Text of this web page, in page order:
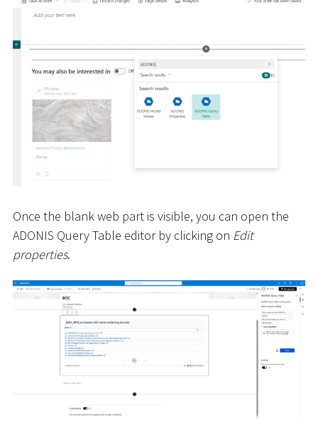
Once the blank web part is visible, you can open the
ADONIS Query Table editor by clicking on Edit
properties.